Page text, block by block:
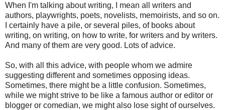
When I'm talking about writing, I mean all writers and
authors, playwrights, poets, novelists, memoirists, and so on.
I certainly have a pile, or several piles, of books about
writing, on writing, on how to write, for writers and by writers.
And many of them are very good. Lots of advice.
So, with all this advice, with people whom we admire
suggesting different and sometimes opposing ideas.
Sometimes, there might be a little confusion. Sometimes,
while we might strive to be like a famous author or editor or
blogger or comedian, we might also lose sight of ourselves.